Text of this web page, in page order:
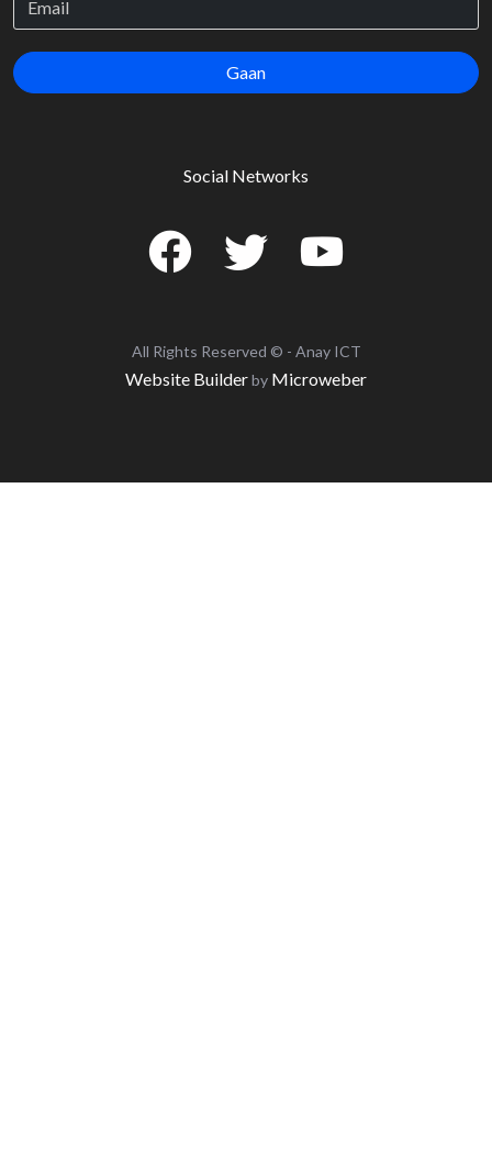
Gaan
Social Networks
All Rights Reserved © - Anay ICT
Website Builderby Microweber